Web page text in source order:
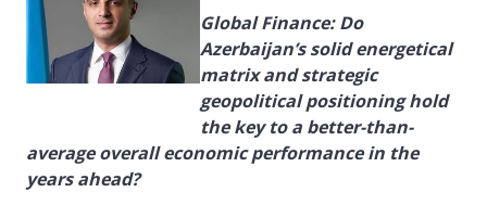
Global Finance: Do
Azerbaijan’s solid energetical
matrix and strategic
geopolitical positioning hold
the key to a better-than-
average overall economic performance in the
years ahead?